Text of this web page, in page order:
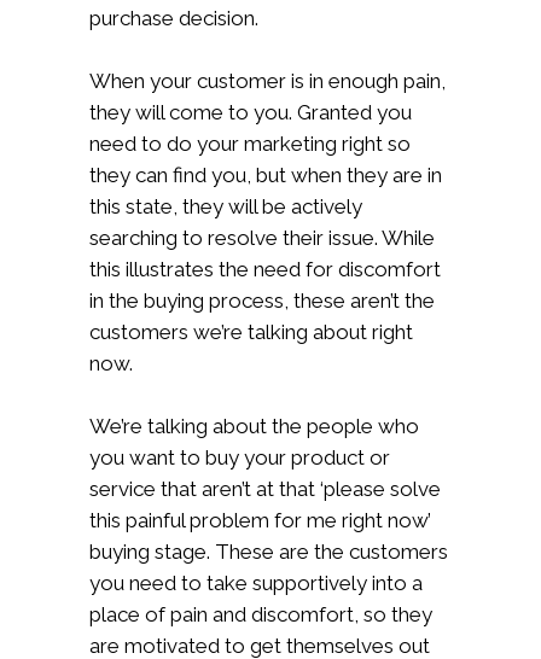
purchase decision.
When your customer is in enough pain,
they will come to you. Granted you
need to do your marketing right so
they can find you, but when they are in
this state, they will be actively
searching to resolve their issue. While
this illustrates the need for discomfort
in the buying process, these aren’t the
customers we’re talking about right
now.
We’re talking about the people who
you want to buy your product or
service that aren’t at that ‘please solve
this painful problem for me right now’
buying stage. These are the customers
you need to take supportively into a
place of pain and discomfort, so they
are motivated to get themselves out